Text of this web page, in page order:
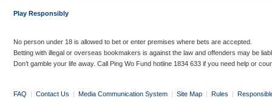
Play Responsibly
No person under 18 is allowed to bet or enter premises where bets are accepted.
Betting with illegal or overseas bookmakers is against the law and offenders may be
Don’t gamble your life away. Call Ping Wo Fund hotline 1834 633 if you need help or
FAQ | Contact Us | Media Communication System | Site Map | Rules |